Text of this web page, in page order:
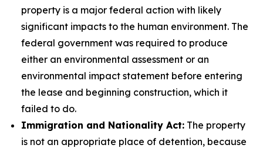
property is a major federal action with likely
significant impacts to the human environment. The
federal government was required to produce
either an environmental assessment or an
environmental impact statement before entering
the lease and beginning construction, which it
failed to do.
Immigration and Nationality Act: The property
is not an appropriate place of detention, because